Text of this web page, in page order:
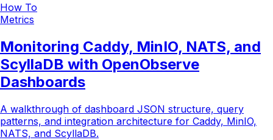
How To
Metrics
Monitoring Caddy, MinIO, NATS, and
ScyllaDB with OpenObserve
Dashboards
A walkthrough of dashboard JSON structure, query
patterns, and integration architecture for Caddy, MinIO,
NATS, and ScyllaDB.